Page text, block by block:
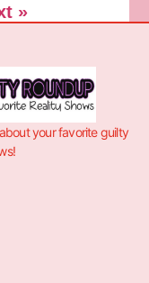
»
your favorite guilty